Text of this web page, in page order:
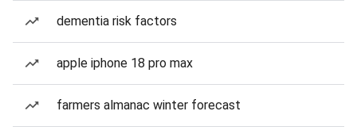
dementia risk factors
apple iphone 18 pro max
farmers almanac winter forecast